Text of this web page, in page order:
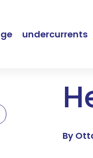
undercurrents
By